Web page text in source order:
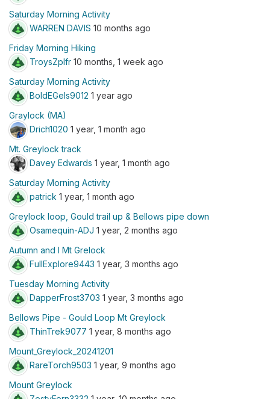
Saturday Morning Activity
WARREN DAVIS 10 months ago
Friday Morning Hiking
TroysZpIfr 10 months, 1 week ago
Saturday Morning Activity
BoldEGels9012 1 year ago
Graylock (MA)
Drich1020 1 year, 1 month ago
Mt. Greylock track
Davey Edwards 1 year, 1 month ago
Saturday Morning Activity
patrick 1 year, 1 month ago
Greylock loop, Gould trail up & Bellows pipe down
Osamequin-ADJ 1 year, 2 months ago
Autumn and I Mt Grelock
FullExplore9443 1 year, 3 months ago
Tuesday Morning Activity
DapperFrost3703 1 year, 3 months ago
Bellows Pipe - Gould Loop Mt Greylock
ThinTrek9077 1 year, 8 months ago
Mount_Greylock_20241201
RareTorch9503 1 year, 9 months ago
Mount Greylock